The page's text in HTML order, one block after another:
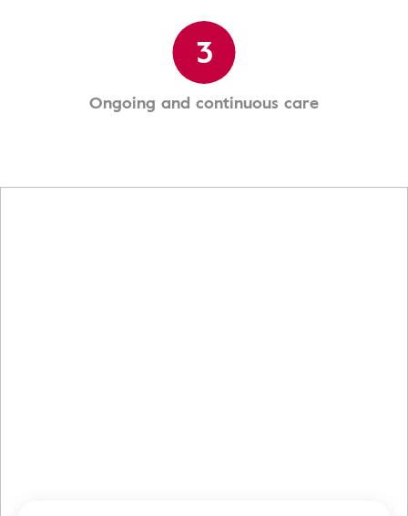
3
Ongoing and continuous care